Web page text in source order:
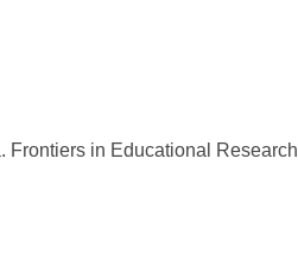
Frontiers in Educational Research